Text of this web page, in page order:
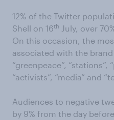
12% of the Twitter
Shell on 16th
July, over
On this occasion, the
associated with the
“greenpeace”, “stations”,
“activists”, “media” and
Audiences to negative
by 9% from the day